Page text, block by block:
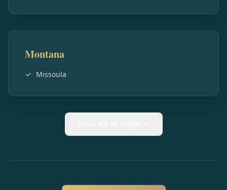
Montana
Missoula